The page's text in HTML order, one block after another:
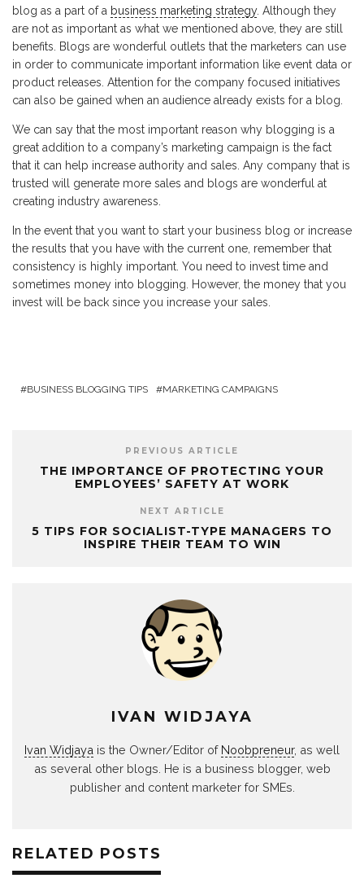
blog as a part of a business marketing strategy. Although they
are not as important as what we mentioned above, they are still
benefits. Blogs are wonderful outlets that the marketers can use
in order to communicate important information like event data or
product releases. Attention for the company focused initiatives
can also be gained when an audience already exists for a blog.
We can say that the most important reason why blogging is a
great addition to a company’s marketing campaign is the fact
that it can help increase authority and sales. Any company that is
trusted will generate more sales and blogs are wonderful at
creating industry awareness.
In the event that you want to start your business blog or increase
the results that you have with the current one, remember that
consistency is highly important. You need to invest time and
sometimes money into blogging. However, the money that you
invest will be back since you increase your sales.
BUSINESS BLOGGING TIPS MARKETING CAMPAIGNS
PREVIOUS ARTICLE
THE IMPORTANCE OF PROTECTING YOUR
EMPLOYEES’ SAFETY AT WORK
NEXT ARTICLE
5 TIPS FOR SOCIALIST-TYPE MANAGERS TO
INSPIRE THEIR TEAM TO WIN
IVAN WIDJAYA
Ivan Widjaya is the Owner/Editor of Noobpreneur, as well
as several other blogs. He is a business blogger, web
publisher and content marketer for SMEs.
RELATED POSTS